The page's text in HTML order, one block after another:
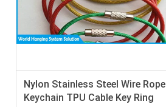
Nylon Stainless Steel Wire Rope
Keychain TPU Cable Key Ring